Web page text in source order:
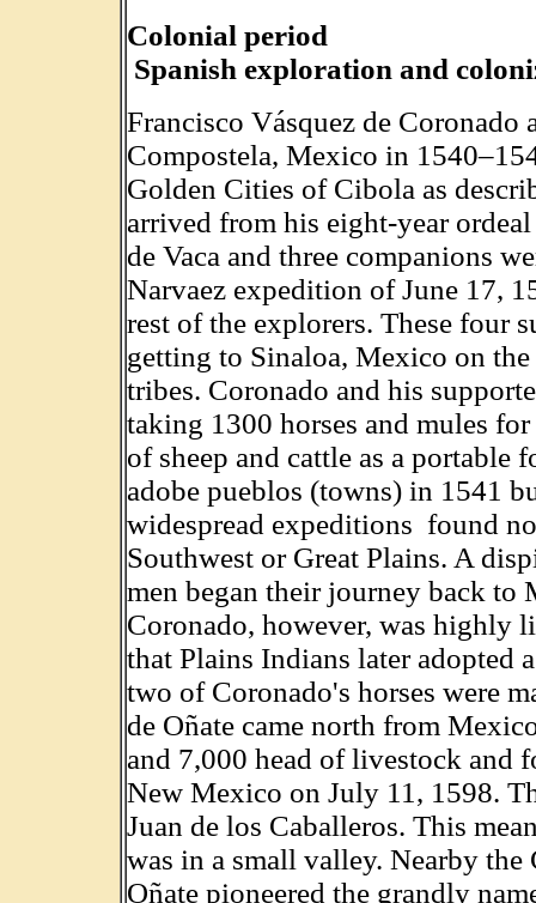
Colonial period
Spanish exploration and
Francisco Vásquez de Coronado
Compostela, Mexico in
Golden Cities of Cibola as
arrived from his eight-year
de Vaca and three companions
Narvaez expedition of June 17,
rest of the explorers. These four
getting to Sinaloa, Mexico on
tribes. Coronado and his
taking 1300 horses and mules
of sheep and cattle as a portable
adobe pueblos (towns) in 1541
widespread expeditions found
Southwest or Great Plains. A
men began their journey back
Coronado, however, was highly
that Plains Indians later adopted
two of Coronado's horses were
de Oñate came north from
and 7,000 head of livestock and
New Mexico on July 11, 1598.
Juan de los Caballeros. This
was in a small valley. Nearby
Oñate pioneered the grandly